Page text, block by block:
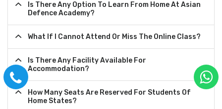
Is There Any Option To Learn From Home At Asian
Defence Academy?
What If I Cannot Attend Or Miss The Online Class?
Is There Any Facility Available For
Accommodation?
How Many Seats Are Reserved For Students Of
Home States?